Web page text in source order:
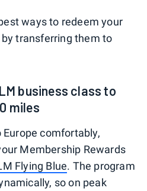
ways to redeem your
transferring them to
business class to
miles
comfortably,
Membership Rewards
Flying Blue. The program
so on peak